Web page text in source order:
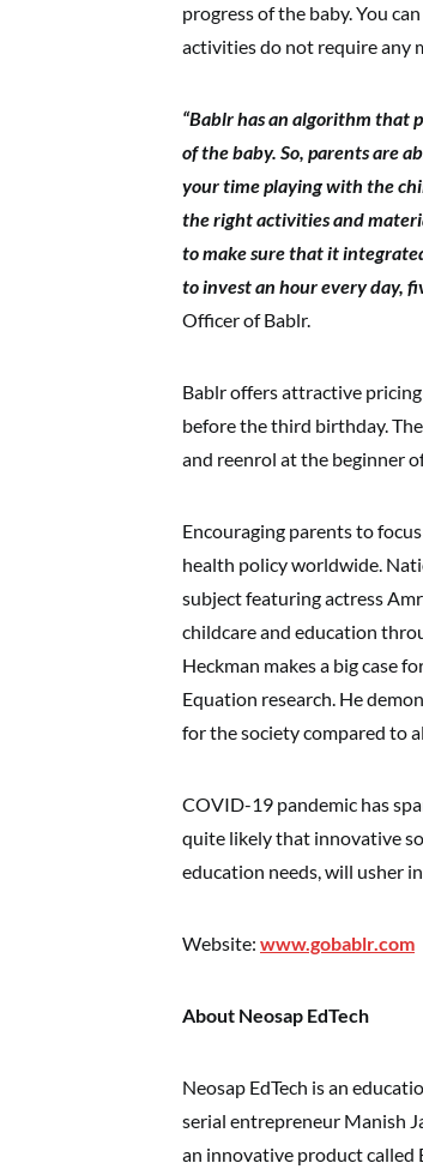
progress of the baby. You
activities do not require any
“Bablr has an algorithm that
of the baby. So, parents are
your time playing with the
the right activities and
to make sure that it
to invest an hour every day,
Officer of Bablr.
Bablr offers attractive
before the third birthday.
and reenrol at the beginner
Encouraging parents to
health policy worldwide.
subject featuring actress
childcare and education
Heckman makes a big case
Equation research. He
for the society compared to
COVID-19 pandemic has
quite likely that innovative
education needs, will usher
Website: www.gobablr.com
About Neosap EdTech
Neosap EdTech is an
serial entrepreneur Manish
an innovative product called